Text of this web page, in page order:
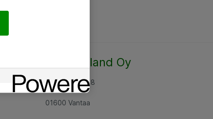
Atea Finland Oy
Rajatorpantie 8
01600 Vantaa